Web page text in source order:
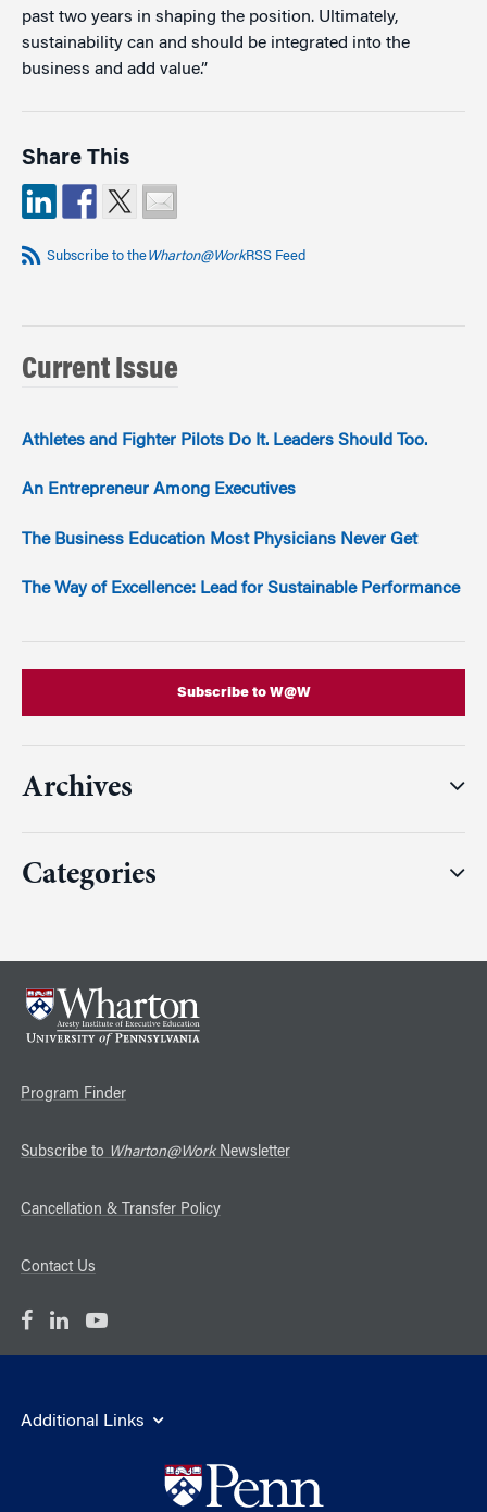
past two years in shaping the position. Ultimately,
sustainability can and should be integrated into the
business and add value.”
Share This
Subscribe to theWharton@WorkRSS Feed
Current Issue
Athletes and Fighter Pilots Do It. Leaders Should Too.
An Entrepreneur Among Executives
The Business Education Most Physicians Never Get
The Way of Excellence: Lead for Sustainable Performance
Subscribe to W@W
Archives
Categories
Program Finder
Subscribe to Wharton@WorkNewsletter
Cancellation & Transfer Policy
Contact Us
Additional Links